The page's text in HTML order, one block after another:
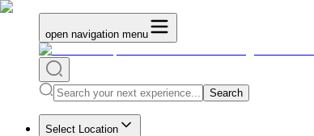
open navigation menu
Search
Select Location